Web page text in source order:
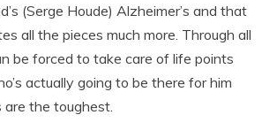
(Serge Houde) Alzheimer’s and that
all the pieces much more. Through all
be forced to take care of life points
actually going to be there for him
the toughest.